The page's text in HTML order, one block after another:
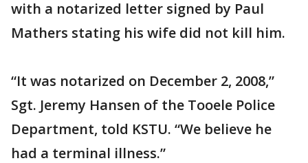
with a notarized letter signed by Paul
Mathers stating his wife did not kill him.
“It was notarized on December 2, 2008,”
Sgt. Jeremy Hansen of the Tooele Police
Department, told KSTU. “We believe he
had a terminal illness.”